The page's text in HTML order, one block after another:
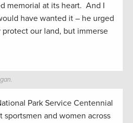
memorial at its heart. And I
have wanted it – he urged
our land, but immerse
Park Service Centennial
sportsmen and women across